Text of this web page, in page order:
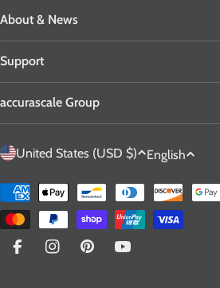
About & News
Support
accurascale Group
C
n
t
United States (USD $)
L
n
g
English
Payment
methods
FacebookInstagramPinterestYouTube